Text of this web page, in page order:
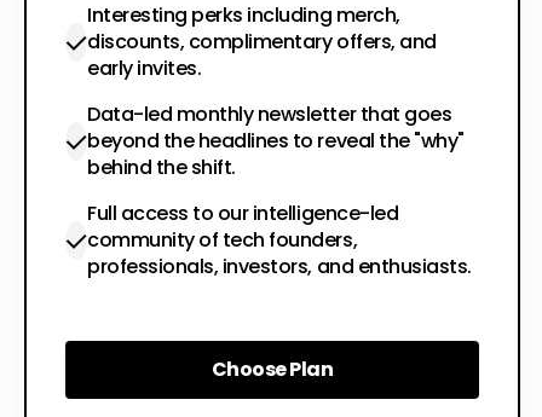
Interesting perks including merch,
discounts, complimentary offers, and
early invites.
Data-led monthly newsletter that goes
beyond the headlines to reveal the "why"
behind the shift.
Full access to our intelligence-led
community of tech founders,
professionals, investors, and enthusiasts.
Choose Plan
Choose Plan